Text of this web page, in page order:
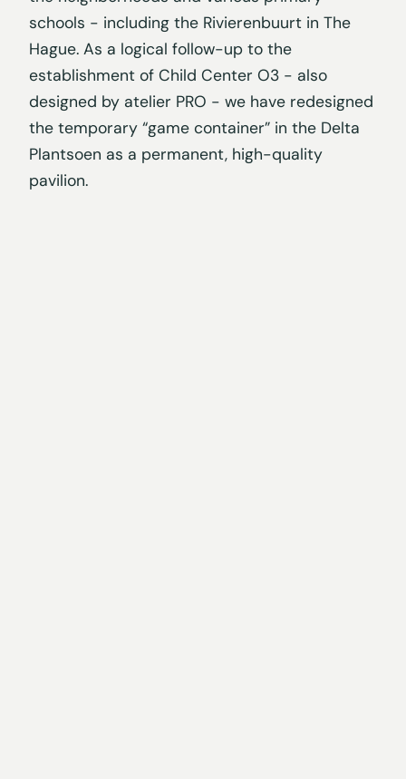
schools - including the Rivierenbuurt in The
Hague. As a logical follow-up to the
establishment of Child Center O3 - also
designed by atelier PRO - we have redesigned
the temporary “game container” in the Delta
Plantsoen as a permanent, high-quality
pavilion.